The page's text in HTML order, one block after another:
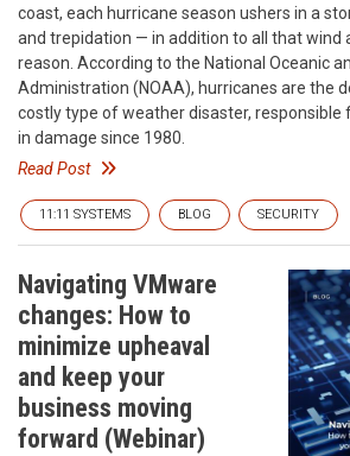
coast, each hurricane season ushers in a
and trepidation — in addition to all that wind
reason. According to the National Oceanic
Administration (NOAA), hurricanes are the
costly type of weather disaster, responsible
in damage since 1980.
Read Post
11:11 SYSTEMS BLOG SECURITY
Navigating VMware
changes: How to
minimize upheaval
and keep your
business moving
forward (Webinar)